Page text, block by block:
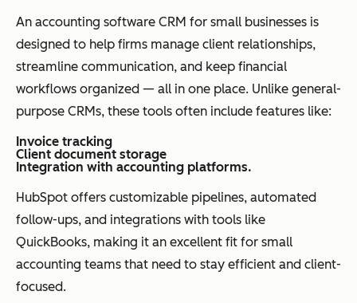
An accounting software CRM for small businesses is
designed to help firms manage client relationships,
streamline communication, and keep financial
workflows organized — all in one place. Unlike general-
purpose CRMs, these tools often include features like:
Invoice tracking
Client document storage
Integration with accounting platforms.
HubSpot offers customizable pipelines, automated
follow-ups, and integrations with tools like
QuickBooks, making it an excellent fit for small
accounting teams that need to stay efficient and client-
focused.